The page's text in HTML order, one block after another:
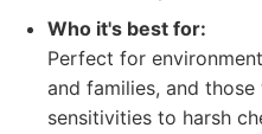
Who it's best for:
Perfect for
and families, and
sensitivities to harsh